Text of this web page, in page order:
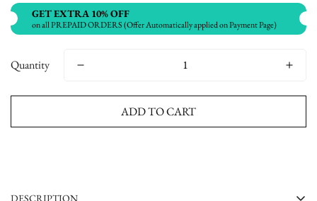
GET EXTRA 10% OFF
on all PREPAID ORDERS (Offer Automatically applied on Payment Page)
Quantity
ADD TO CART
DESCRIPTION